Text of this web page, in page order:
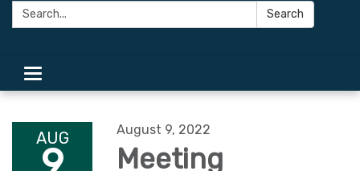
Search: Search
Toggle
navigation
AUG August 9, 2022
Meeting